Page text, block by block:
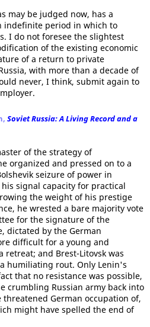
may be judged now, has a
indefinite period in which to
I do not foresee the slightest
of the existing economic
of a return to private
with more than a decade of
never, I think, submit again to
Soviet Russia: A Living Record and a
of the strategy of
organized and pressed on to a
seizure of power in
signal capacity for practical
the weight of his prestige
he wrested a bare majority vote
for the signature of the
dictated by the German
difficult for a young and
retreat; and Brest-Litovsk was
humiliating rout. Only Lenin's
that no resistance was possible,
crumbling Russian army back into
German occupation of,
might have spelled the end of